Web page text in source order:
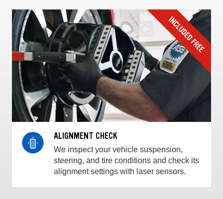
ALIGNMENT CHECK
We inspect your vehicle suspension,
steering, and tire conditions and check its
alignment settings with laser sensors.